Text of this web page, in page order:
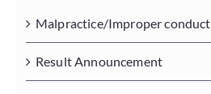
Student Resources
Contact Us
Malpractice/Improper conduct
Result Announcement